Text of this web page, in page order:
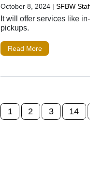
October 8, 2024 | SFBW
It will offer services like
pickups.
Read More
Posts
1 2 3 14